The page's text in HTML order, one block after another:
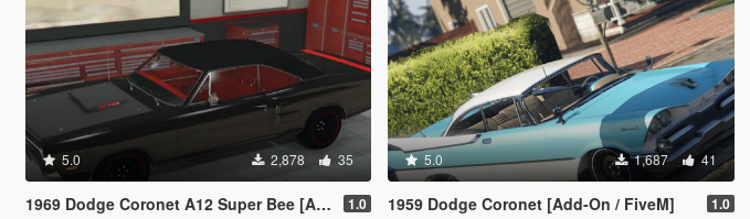
5.0 2,878 35
1969 Dodge Coronet A12 Super Bee [Add-On/FiveM] 1.0
5.0 1,687 41
1959 Dodge Coronet [Add-On / FiveM] 1.0